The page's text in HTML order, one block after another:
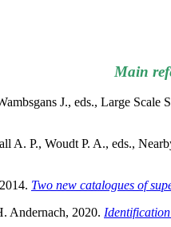
Main
J., eds., Large Scale
A. P., Woudt P. A., eds.,
Two new catalogues of
Andernach, 2020.